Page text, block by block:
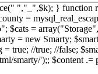
","_",$k); } function
=
$cats =
= new Smarty;
= true; //true; //false;
smarty/');; $content .=